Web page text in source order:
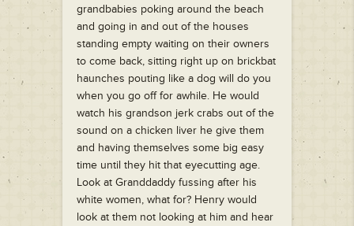
grandbabies poking around the beach
and going in and out of the houses
standing empty waiting on their owners
to come back, sitting right up on brickbat
haunches pouting like a dog will do you
when you go off for awhile. He would
watch his grandson jerk crabs out of the
sound on a chicken liver he give them
and having themselves some big easy
time until they hit that eyecutting age.
Look at Granddaddy fussing after his
white women, what for? Henry would
look at them not looking at him and hear